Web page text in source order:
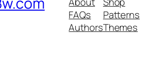
FAQs
Authors
Patterns
Themes